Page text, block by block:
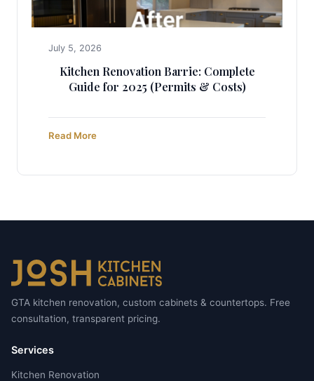
July 5, 2026
Kitchen Renovation Barrie: Complete
Guide for 2025 (Permits & Costs)
Read More
GTA kitchen renovation, custom cabinets & countertops. Free
consultation, transparent pricing.
Services
Kitchen Renovation